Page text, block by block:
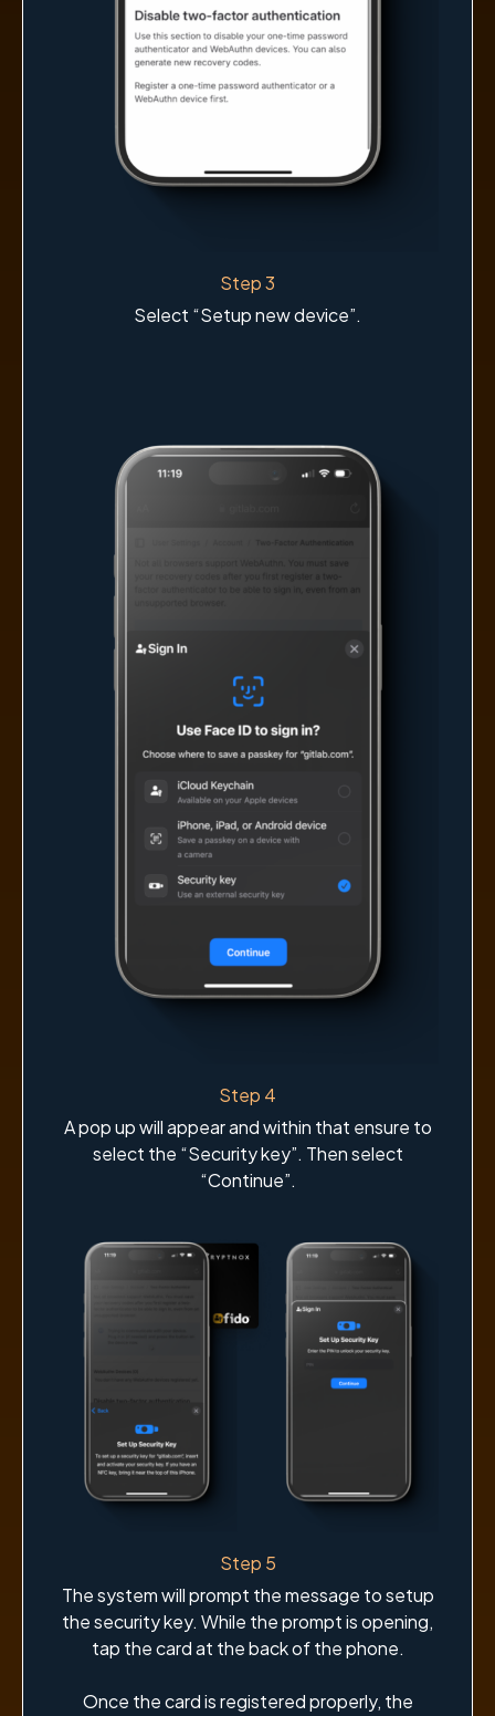
Step 3
Select “Setup new device”.
Step 4
A pop up will appear and within that ensure to
select the “Security key”. Then select
“Continue”.
Step 5
The system will prompt the message to setup
the security key. While the prompt is opening,
tap the card at the back of the phone.
Once the card is registered properly, the